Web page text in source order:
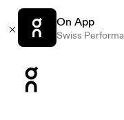
On App
Swiss